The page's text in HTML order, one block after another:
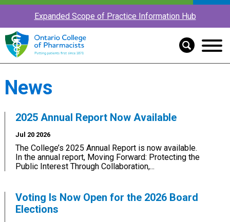
Expanded Scope of Practice Information Hub
News
2025 Annual Report Now Available
Jul 20 2026
The College’s 2025 Annual Report is now available.
In the annual report, Moving Forward: Protecting the
Public Interest Through Collaboration,...
Voting Is Now Open for the 2026 Board
Elections